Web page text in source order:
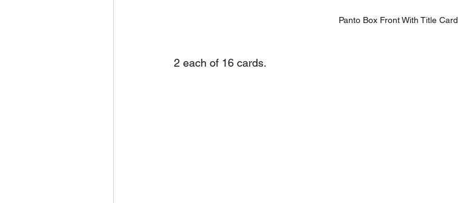
Panto Box Front With Title Card
2 each of 16 cards.